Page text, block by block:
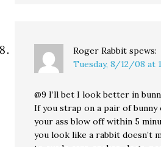
Roger Rabbit spews:
Tuesday, 8/12/08 at
@9 I’ll bet I look better in
If you strap on a pair of bunny
your ass blow off within 5
you look like a rabbit doesn’t